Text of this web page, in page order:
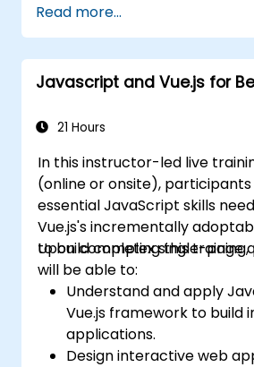
Incrementally progress a
blown single-page
Integrate VueJS to an
Use Vue's ecosystem to
Read more...
Javascript and Vue.js for
21 Hours
In this instructor-led live
(online or onsite),
essential JavaScript skills
Vue.js's incrementally
to build complex single-page
Upon completing this
will be able to:
Understand and apply
Vue.js framework to build
applications.
Design interactive web